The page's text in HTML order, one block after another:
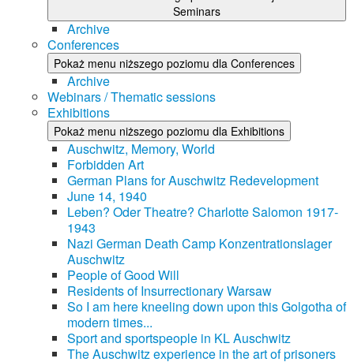
Seminars
Archive
Conferences
Pokaż menu niższego poziomu dla Conferences
Archive
Webinars / Thematic sessions
Exhibitions
Pokaż menu niższego poziomu dla Exhibitions
Auschwitz, Memory, World
Forbidden Art
German Plans for Auschwitz Redevelopment
June 14, 1940
Leben? Oder Theatre? Charlotte Salomon 1917-
1943
Nazi German Death Camp Konzentrationslager
Auschwitz
People of Good Will
Residents of Insurrectionary Warsaw
So I am here kneeling down upon this Golgotha of
modern times...
Sport and sportspeople in KL Auschwitz
The Auschwitz experience in the art of prisoners